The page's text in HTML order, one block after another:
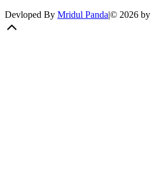
Devloped By Mridul Panda|© 2026 by